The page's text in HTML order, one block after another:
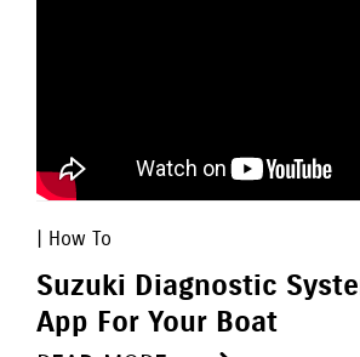
| How To
Suzuki Diagnostic
App For Your Boat